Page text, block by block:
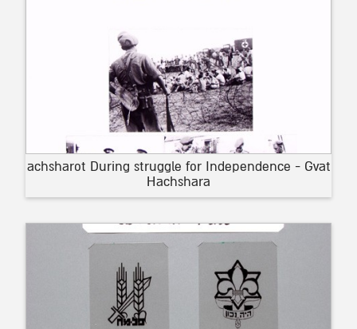
achsharot During struggle for Independence - Gvat
Hachshara